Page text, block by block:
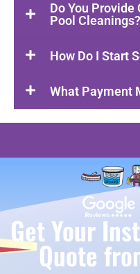
Do You
Pool Cleanings?
How Do I Start
What Payment
Get Your
Quote